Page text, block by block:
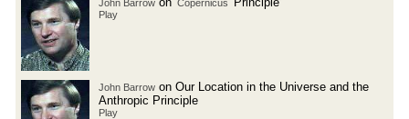
John Barrow Copernicus
Play
John Barrow on Our Location in the Universe and the
Anthropic Principle
Play